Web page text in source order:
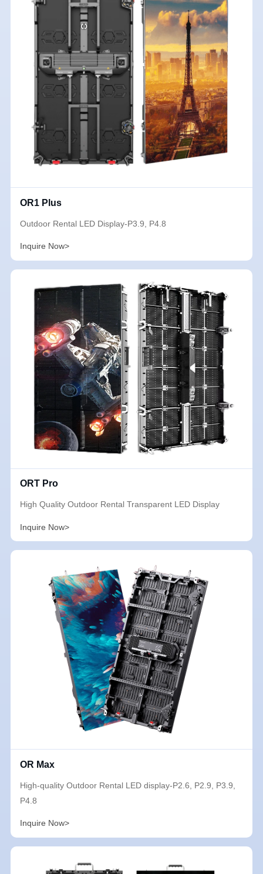
OR1 Plus
Outdoor Rental LED Display-P3.9, P4.8
Inquire Now>
ORT Pro
High Quality Outdoor Rental Transparent LED Display
Inquire Now>
OR Max
High-quality Outdoor Rental LED display-P2.6, P2.9, P3.9,
P4.8
Inquire Now>